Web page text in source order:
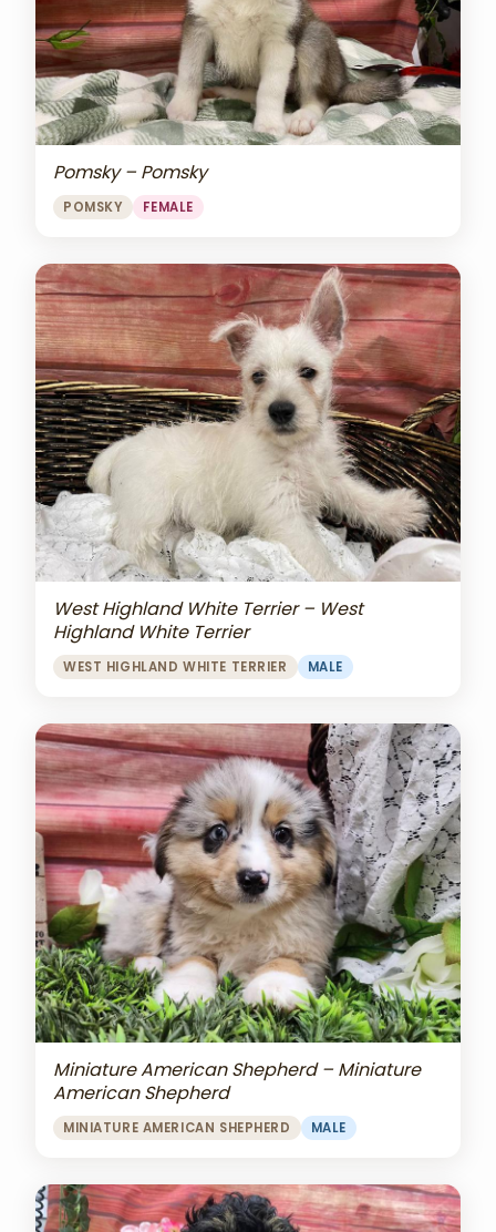
Pomsky – Pomsky
POMSKY FEMALE
West Highland White Terrier – West
Highland White Terrier
WEST HIGHLAND WHITE TERRIER MALE
Miniature American Shepherd – Miniature
American Shepherd
MINIATURE AMERICAN SHEPHERD MALE